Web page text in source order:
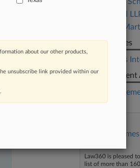
Bracewell
Knobbe
Companies
Oil States
Government
U.S.
Law360
Law360 is pleased
list of more than
about our other products,
unsubscribe link provided within our
.